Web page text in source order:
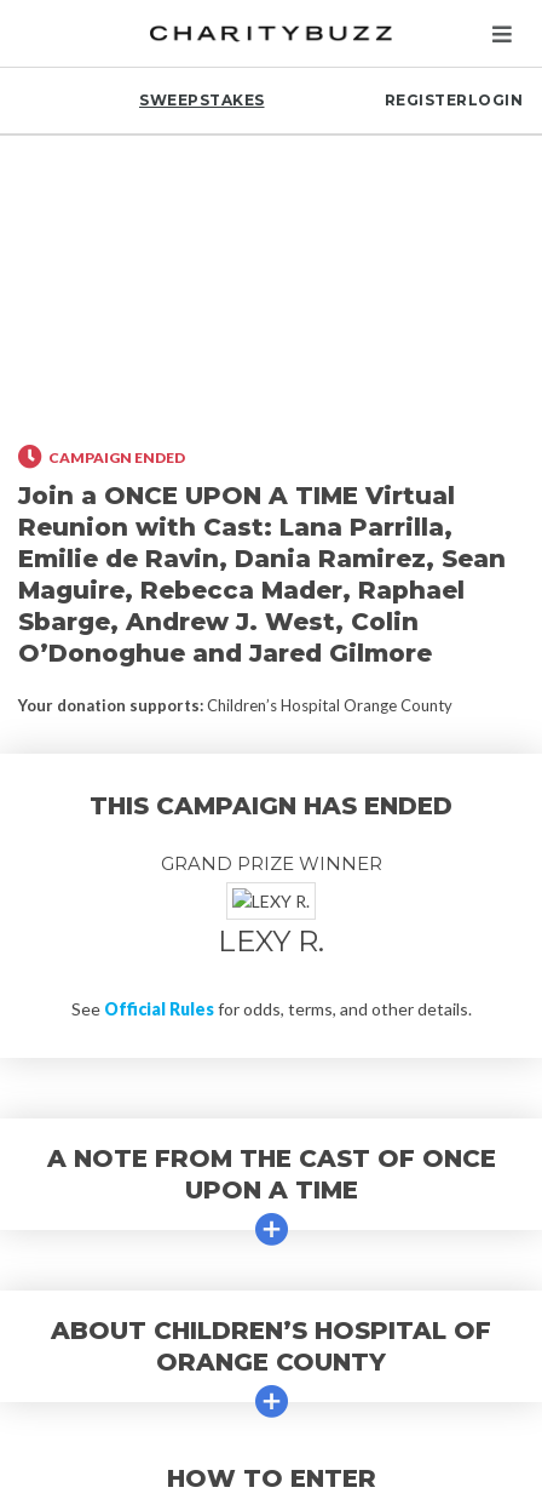
SWEEPSTAKES REGISTER LOGIN
CAMPAIGN ENDED
Join a ONCE UPON A TIME Virtual
Reunion with Cast: Lana Parrilla,
Emilie de Ravin, Dania Ramirez, Sean
Maguire, Rebecca Mader, Raphael
Sbarge, Andrew J. West, Colin
O’Donoghue and Jared Gilmore
Your donation supports:Children’s Hospital Orange County
THIS CAMPAIGN HAS ENDED
GRAND PRIZE WINNER
LEXY R.
See Official Rulesfor odds, terms, and other details.
A NOTE FROM THE CAST OF ONCE
UPON A TIME
ABOUT CHILDREN’S HOSPITAL OF
ORANGE COUNTY
HOW TO ENTER